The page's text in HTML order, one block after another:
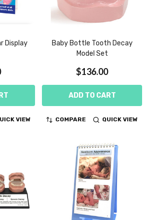
Display
VIEW
Baby Bottle Tooth Decay
Model Set
$136.00
ADD TO CART
COMPARE QUICK VIEW
enjoy
with us!